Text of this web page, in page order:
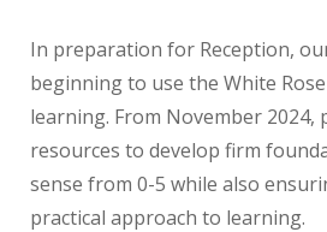
In preparation for Reception,
beginning to use the White
learning. From November 2024,
resources to develop firm
sense from 0-5 while also
practical approach to learning.